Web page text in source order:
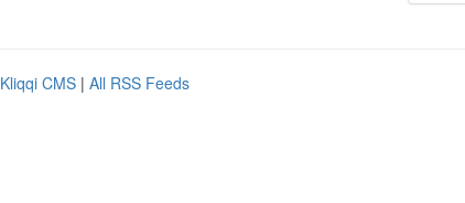
Kliqqi CMS | All RSS Feeds